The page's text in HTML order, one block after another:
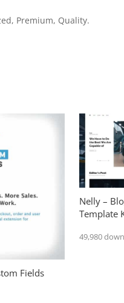
Premium, Quality.
Fields
Nelly –
Template
49,980